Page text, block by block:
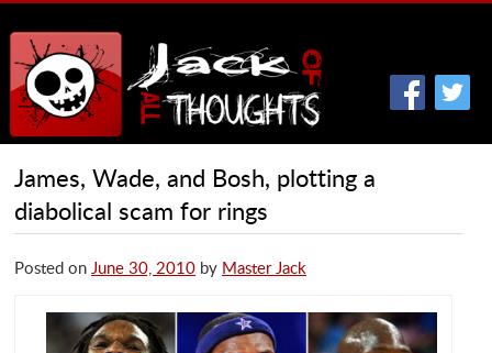
James, Wade, and Bosh, plotting a
diabolical scam for rings
Posted on June 30, 2010 by Master Jack